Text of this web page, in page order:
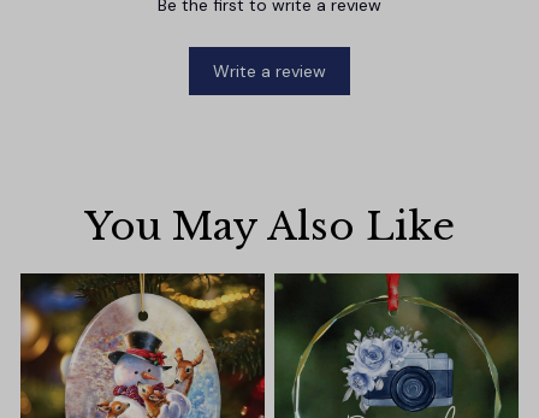
Be the first to write a review
Write a review
You May Also Like